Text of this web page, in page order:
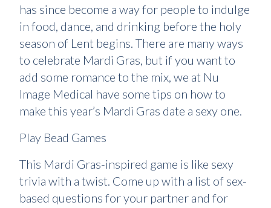
has since become a way for people to indulge
in food, dance, and drinking before the holy
season of Lent begins. There are many ways
to celebrate Mardi Gras, but if you want to
add some romance to the mix, we at Nu
Image Medical have some tips on how to
make this year’s Mardi Gras date a sexy one.
Play Bead Games
This Mardi Gras-inspired game is like sexy
trivia with a twist. Come up with a list of sex-
based questions for your partner and for